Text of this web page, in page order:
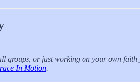
groups, or just working on your own
In Motion.